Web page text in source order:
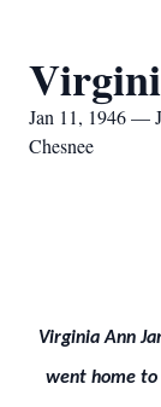
Jan 11, 1946 —
Chesnee
Virginia Ann
went home to